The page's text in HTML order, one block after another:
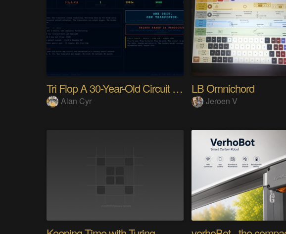
Tri Flop A 30-Year-Old Circuit (Ternary)
Alan Cyr
LB Omnichord
Jeroen V